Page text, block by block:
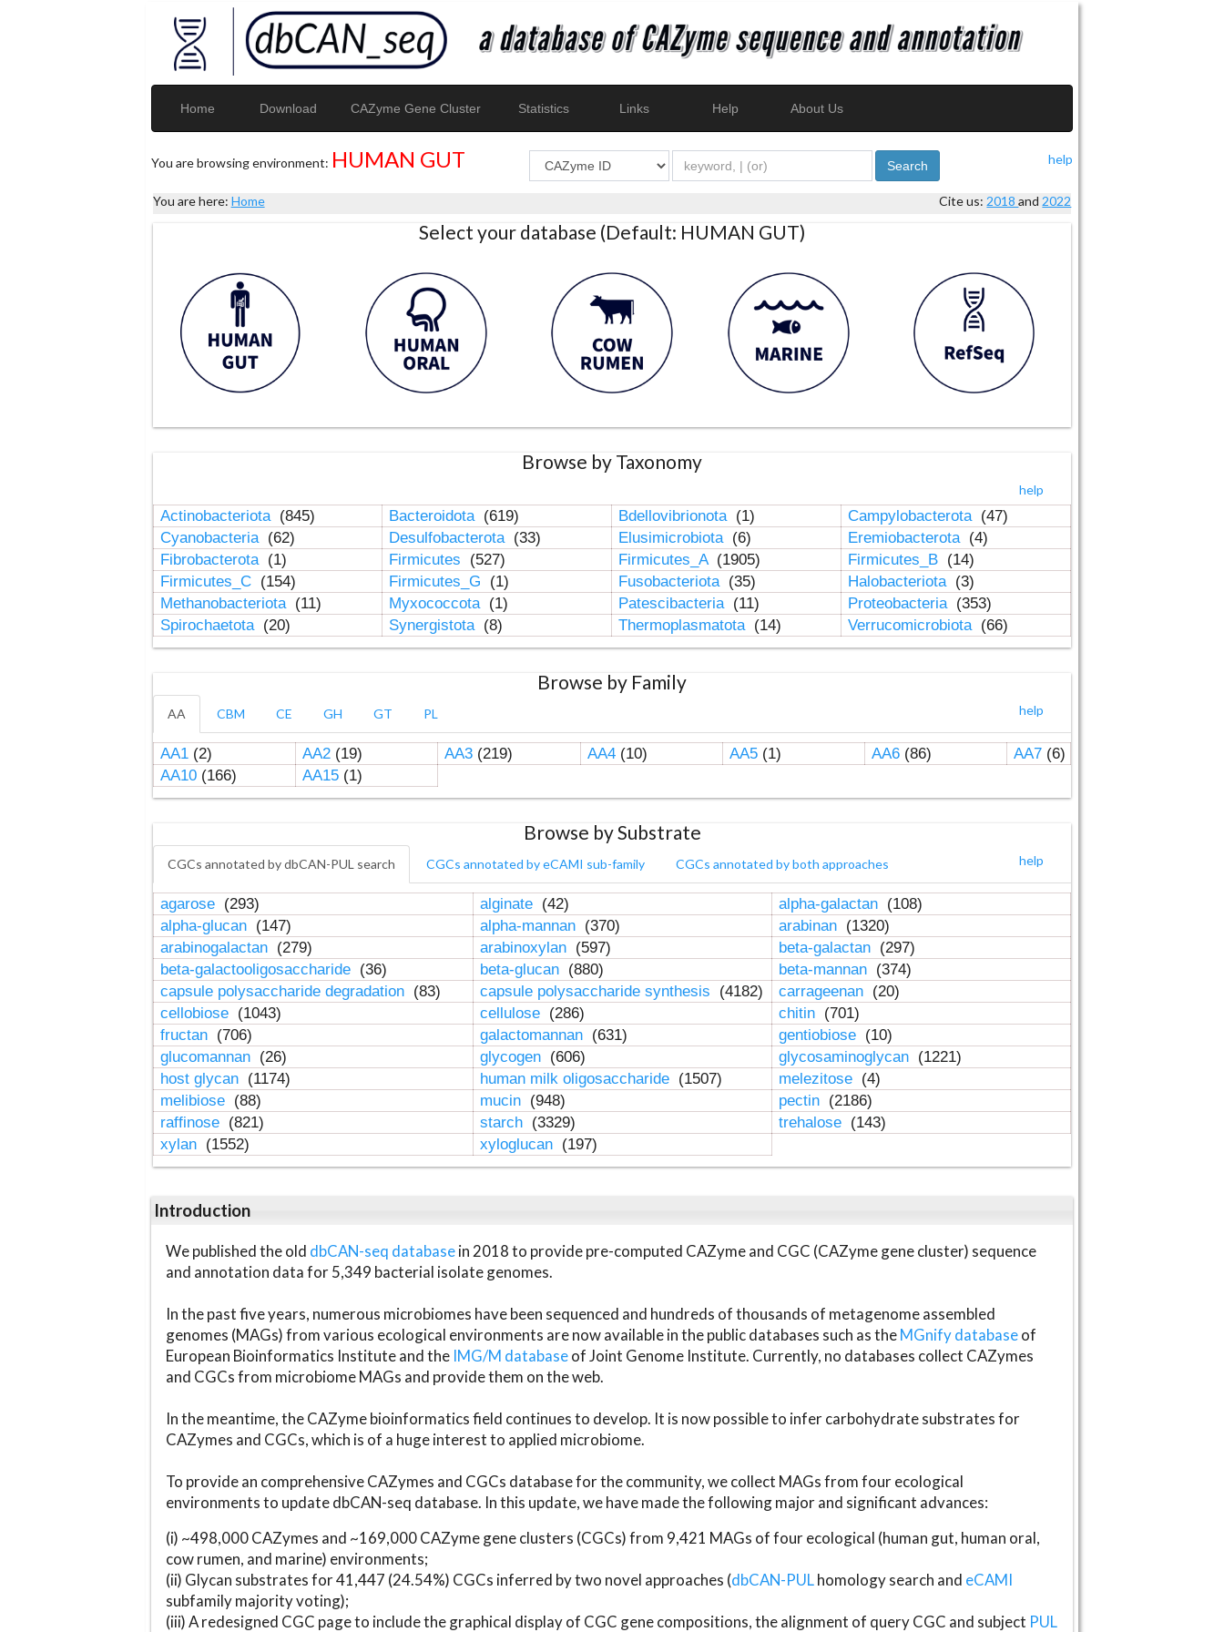
Home Download CAZyme Gene Cluster Statistics Links Help About Us
You are browsing environment: HUMAN GUT help
Search
You are here: Home Cite us: 2018and 2022
Select your database (Default: HUMAN GUT)
Browse by Taxonomy
help
Actinobacteriota (845) Bacteroidota (619) Bdellovibrionota (1) Campylobacterota (47)
Cyanobacteria (62) Desulfobacterota (33) Elusimicrobiota (6) Eremiobacterota (4)
Fibrobacterota (1) Firmicutes (527) Firmicutes_A (1905) Firmicutes_B (14)
Firmicutes_C (154) Firmicutes_G (1) Fusobacteriota (35) Halobacteriota (3)
Methanobacteriota (11) Myxococcota (1) Patescibacteria (11) Proteobacteria (353)
Spirochaetota (20) Synergistota (8) Thermoplasmatota (14) Verrucomicrobiota (66)
Browse by Family
help
AA CBM CE GH GT PL
AA1(2) AA2(19) AA3(219) AA4(10) AA5(1) AA6(86) AA7(6)
AA10(166) AA15(1)
Browse by Substrate
help
CGCs annotated by dbCAN-PUL search CGCs annotated by eCAMI sub-family CGCs annotated by both approaches
agarose (293) alginate (42) alpha-galactan (108)
alpha-glucan (147) alpha-mannan (370) arabinan (1320)
arabinogalactan (279) arabinoxylan (597) beta-galactan (297)
beta-galactooligosaccharide (36) beta-glucan (880) beta-mannan (374)
capsule polysaccharide degradation (83) capsule polysaccharide synthesis (4182) carrageenan (20)
cellobiose (1043) cellulose (286) chitin (701)
fructan (706) galactomannan (631) gentiobiose (10)
glucomannan (26) glycogen (606) glycosaminoglycan (1221)
host glycan (1174) human milk oligosaccharide (1507) melezitose (4)
melibiose (88) mucin (948) pectin (2186)
raffinose (821) starch (3329) trehalose (143)
xylan (1552) xyloglucan (197)
Introduction
We published the old dbCAN-seq databasein 2018 to provide pre-computed CAZyme and CGC (CAZyme gene cluster) sequence
and annotation data for 5,349 bacterial isolate genomes.
In the past five years, numerous microbiomes have been sequenced and hundreds of thousands of metagenome assembled
genomes (MAGs) from various ecological environments are now available in the public databases such as theMGnify databaseof
European Bioinformatics Institute and the IMG/M databaseof Joint Genome Institute. Currently, no databases collect CAZymes
and CGCs from microbiome MAGs and provide them on the web.
In the meantime, the CAZyme bioinformatics field continues to develop. It is now possible to infer carbohydrate substrates for
CAZymes and CGCs, which is of a huge interest to applied microbiome.
To provide an comprehensive CAZymes and CGCs database for the community, we collect MAGs from four ecological
environments to update dbCAN-seq database. In this update, we have made the following major and significant advances:
(i) ~498,000 CAZymes and ~169,000 CAZyme gene clusters (CGCs) from 9,421 MAGs of four ecological (human gut, human oral,
cow rumen, and marine) environments;
(ii) Glycan substrates for 41,447 (24.54%) CGCs inferred by two novel approaches (dbCAN-PULhomology search and eCAMI
subfamily majority voting);
(iii) A redesigned CGC page to include the graphical display of CGC gene compositions, the alignment of query CGC and subject PUL